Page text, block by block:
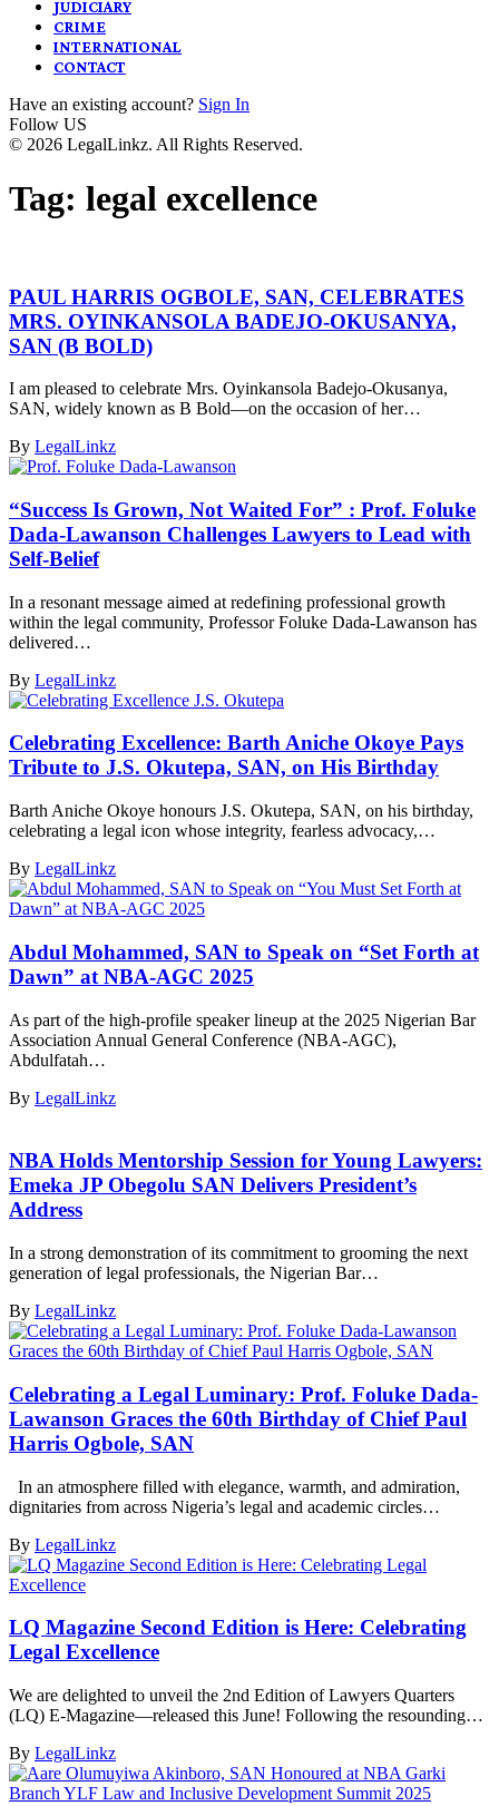
JUDICIARY
CRIME
INTERNATIONAL
CONTACT
Have an existing account? Sign In
Follow US
© 2026 LegalLinkz. All Rights Reserved.
Tag: legal excellence
PAUL HARRIS OGBOLE, SAN, CELEBRATES
MRS. OYINKANSOLA BADEJO-OKUSANYA,
SAN (B BOLD)
I am pleased to celebrate Mrs. Oyinkansola Badejo-Okusanya,
SAN, widely known as B Bold—on the occasion of her…
By LegalLinkz
“Success Is Grown, Not Waited For” : Prof. Foluke
Dada-Lawanson Challenges Lawyers to Lead with
Self-Belief
In a resonant message aimed at redefining professional growth
within the legal community, Professor Foluke Dada-Lawanson has
delivered…
By LegalLinkz
Celebrating Excellence: Barth Aniche Okoye Pays
Tribute to J.S. Okutepa, SAN, on His Birthday
Barth Aniche Okoye honours J.S. Okutepa, SAN, on his birthday,
celebrating a legal icon whose integrity, fearless advocacy,…
By LegalLinkz
Abdul Mohammed, SAN to Speak on “Set Forth at
Dawn” at NBA-AGC 2025
As part of the high-profile speaker lineup at the 2025 Nigerian Bar
Association Annual General Conference (NBA-AGC),
Abdulfatah…
By LegalLinkz
NBA Holds Mentorship Session for Young Lawyers:
Emeka JP Obegolu SAN Delivers President’s
Address
In a strong demonstration of its commitment to grooming the next
generation of legal professionals, the Nigerian Bar…
By LegalLinkz
Celebrating a Legal Luminary: Prof. Foluke Dada-
Lawanson Graces the 60th Birthday of Chief Paul
Harris Ogbole, SAN
In an atmosphere filled with elegance, warmth, and admiration,
dignitaries from across Nigeria’s legal and academic circles…
By LegalLinkz
LQ Magazine Second Edition is Here: Celebrating
Legal Excellence
We are delighted to unveil the 2nd Edition of Lawyers Quarters
(LQ) E-Magazine—released this June! Following the resounding…
By LegalLinkz